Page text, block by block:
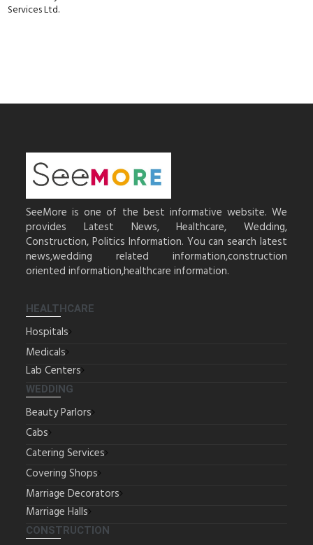
Services Ltd.
SeeMore is one of the best informative website. We
provides Latest News, Healthcare, Wedding,
Construction, Politics Information. You can search latest
news,wedding related information,construction
oriented information,healthcare information.
HEALTHCARE
Hospitals
Medicals
Lab Centers
WEDDING
Beauty Parlors
Cabs
Catering Services
Covering Shops
Marriage Decorators
Marriage Halls
CONSTRUCTION